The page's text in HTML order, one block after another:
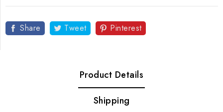
Share Tweet Pinterest
Product Details
Shipping